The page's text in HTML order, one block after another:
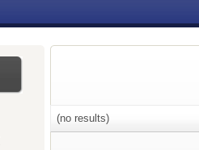
(no results)